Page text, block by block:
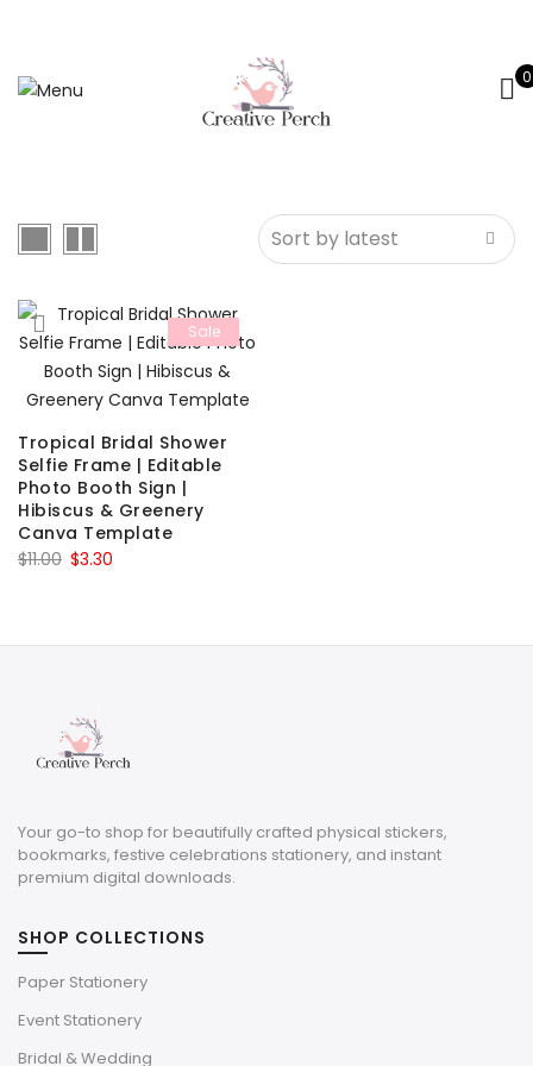
0
Sale
Tropical Bridal Shower
Selfie Frame | Editable
Photo Booth Sign |
Hibiscus & Greenery
Canva Template
$11.00 Original
$11.00.
$3.30
$3.30.
Your go-to shop for beautifully crafted physical stickers,
bookmarks, festive celebrations stationery, and instant
premium digital downloads.
SHOP COLLECTIONS
Paper Stationery
Event Stationery
Bridal & Wedding